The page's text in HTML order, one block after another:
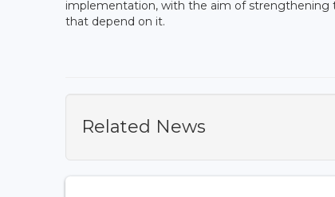
implementation, with the aim of strengthening
that depend on it.
Related News